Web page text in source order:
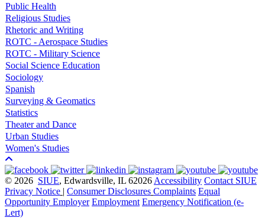
Public Health
Religious Studies
Rhetoric and Writing
ROTC - Aerospace Studies
ROTC - Military Science
Social Science Education
Sociology
Spanish
Surveying & Geomatics
Statistics
Theater and Dance
Urban Studies
Women's Studies
© 2026 SIUE, Edwardsville, IL 62026 Accessibility Contact SIUE
Privacy Notice | Consumer Disclosures Complaints Equal
Opportunity Employer Employment Emergency Notification (e-
Lert)